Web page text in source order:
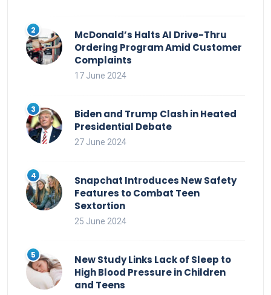
McDonald’s Halts AI Drive-Thru
Ordering Program Amid Customer
Complaints
17 June 2024
Biden and Trump Clash in Heated
Presidential Debate
27 June 2024
Snapchat Introduces New Safety
Features to Combat Teen
Sextortion
25 June 2024
New Study Links Lack of Sleep to
High Blood Pressure in Children
and Teens